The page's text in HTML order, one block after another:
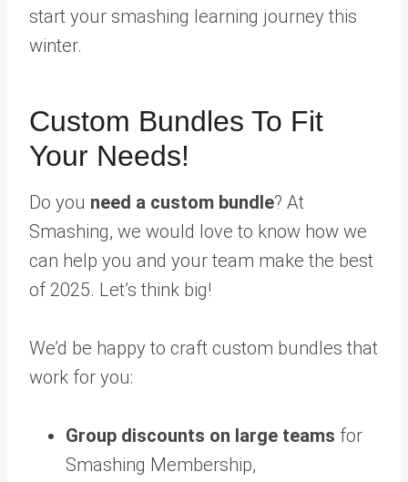
start your smashing learning journey this
winter.
Custom Bundles To Fit
Your Needs!
Do you need a custom bundle? At
Smashing, we would love to know how we
can help you and your team make the best
of 2025. Let’s think big!
We’d be happy to craft custom bundles that
work for you:
Group discounts on large teams for
Smashing Membership,